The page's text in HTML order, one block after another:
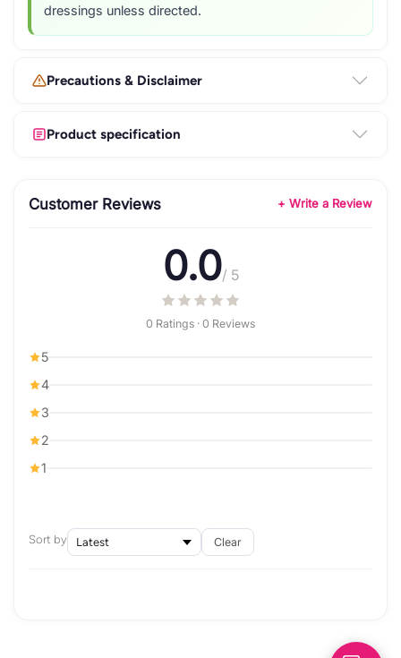
dressings unless directed.
Precautions & Disclaimer
Product specification
Customer Reviews + Write a Review
0.0/ 5
0 Ratings · 0 Reviews
5
4
3
2
1
Sort by Clear